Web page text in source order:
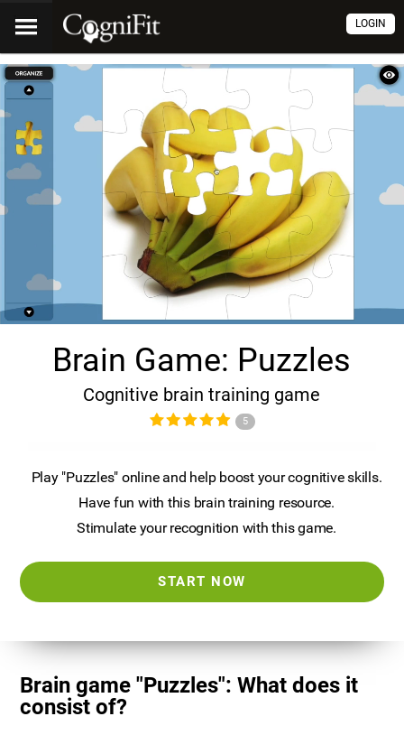
LOGIN
Brain Game: Puzzles
Cognitive brain training game
5
Play "Puzzles" online and help boost your cognitive skills.
Have fun with this brain training resource.
Stimulate your recognition with this game.
START NOW
Brain game "Puzzles": What does it
consist of?